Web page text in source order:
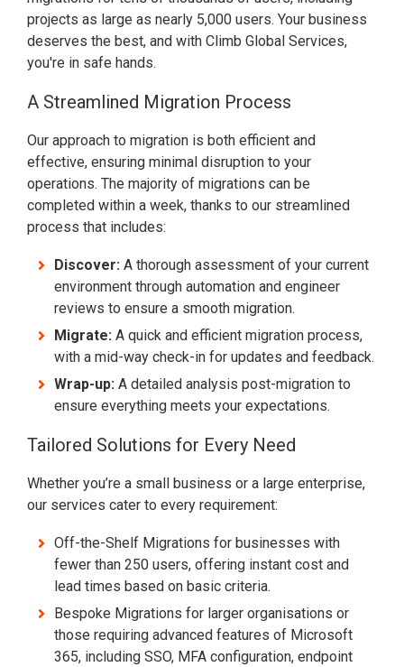
projects as large as nearly 5,000 users. Your business
deserves the best, and with Climb Global Services,
you're in safe hands.
A Streamlined Migration Process
Our approach to migration is both efficient and
effective, ensuring minimal disruption to your
operations. The majority of migrations can be
completed within a week, thanks to our streamlined
process that includes:
Discover: A thorough assessment of your current
environment through automation and engineer
reviews to ensure a smooth migration.
Migrate: A quick and efficient migration process,
with a mid-way check-in for updates and feedback.
Wrap-up: A detailed analysis post-migration to
ensure everything meets your expectations.
Tailored Solutions for Every Need
Whether you’re a small business or a large enterprise,
our services cater to every requirement:
Off-the-Shelf Migrations for businesses with
fewer than 250 users, offering instant cost and
lead times based on basic criteria.
Bespoke Migrations for larger organisations or
those requiring advanced features of Microsoft
365, including SSO, MFA configuration, endpoint